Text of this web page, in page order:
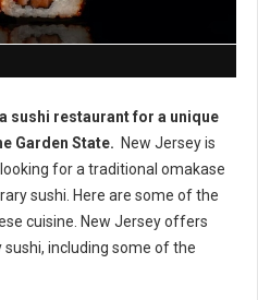
sushi restaurant for a unique
Garden State. New Jersey is
for a traditional omakase
sushi. Here are some of the
cuisine. New Jersey offers
including some of the